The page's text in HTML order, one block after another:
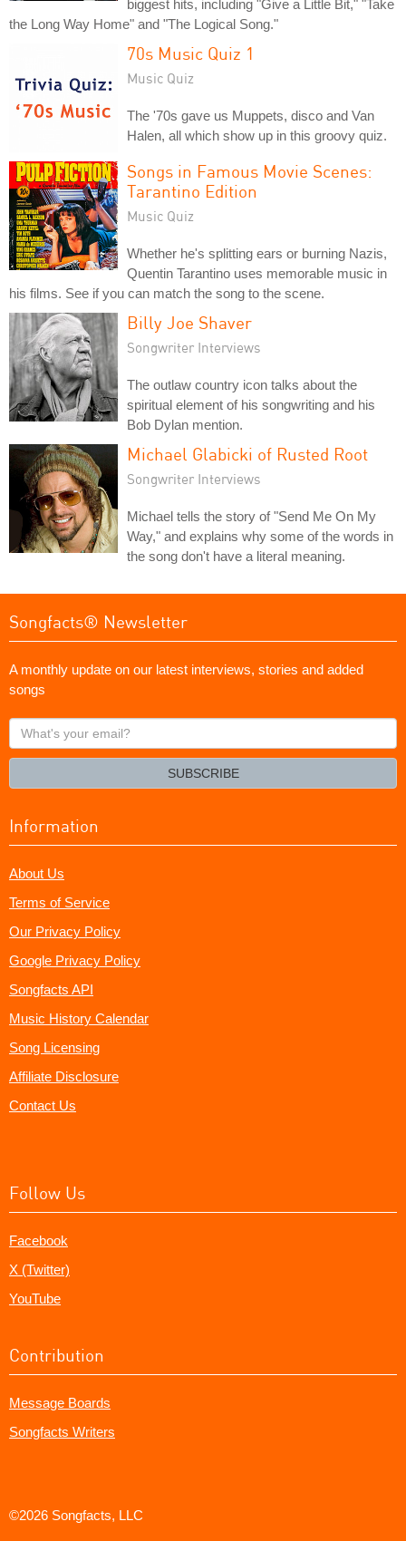
biggest hits, including "Give a Little Bit," "Take
the Long Way Home" and "The Logical Song."
70s Music Quiz 1
Music Quiz
The '70s gave us Muppets, disco and Van
Halen, all which show up in this groovy quiz.
Songs in Famous Movie Scenes:
Tarantino Edition
Music Quiz
Whether he's splitting ears or burning Nazis,
Quentin Tarantino uses memorable music in
his films. See if you can match the song to the scene.
Billy Joe Shaver
Songwriter Interviews
The outlaw country icon talks about the
spiritual element of his songwriting and his
Bob Dylan mention.
Michael Glabicki of Rusted Root
Songwriter Interviews
Michael tells the story of "Send Me On My
Way," and explains why some of the words in
the song don't have a literal meaning.
Songfacts® Newsletter
A monthly update on our latest interviews, stories and added
songs
What's
your
SUBSCRIBE
Information
About Us
Terms of Service
Our Privacy Policy
Google Privacy Policy
Songfacts API
Music History Calendar
Song Licensing
Affiliate Disclosure
Contact Us
Follow Us
Facebook
X (Twitter)
YouTube
Contribution
Message Boards
Songfacts Writers
©2026 Songfacts, LLC